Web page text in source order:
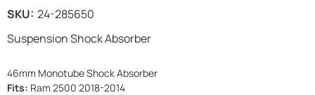
Suspension Shock Absorber
SKU: 24-285650
46mm Monotube Shock Absorber
Fits: Ram 2500 2018-2014